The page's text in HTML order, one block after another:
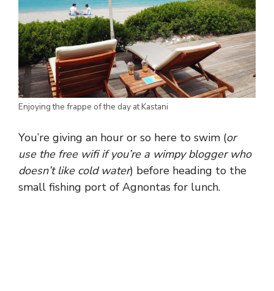
Enjoying the frappe of the day at Kastani
You’re giving an hour or so here to swim (or
use the free wifi if you’re a wimpy blogger who
doesn’t like cold water) before heading to the
small fishing port of Agnontas for lunch.